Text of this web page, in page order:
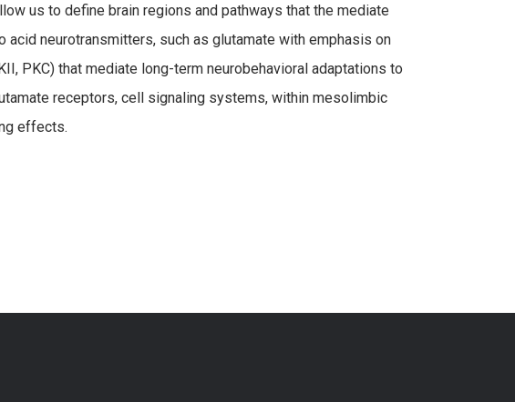
us to define brain regions and pathways that the mediate
neurotransmitters, such as glutamate with emphasis on
PKC) that mediate long-term neurobehavioral adaptations to
receptors, cell signaling systems, within mesolimbic
effects.